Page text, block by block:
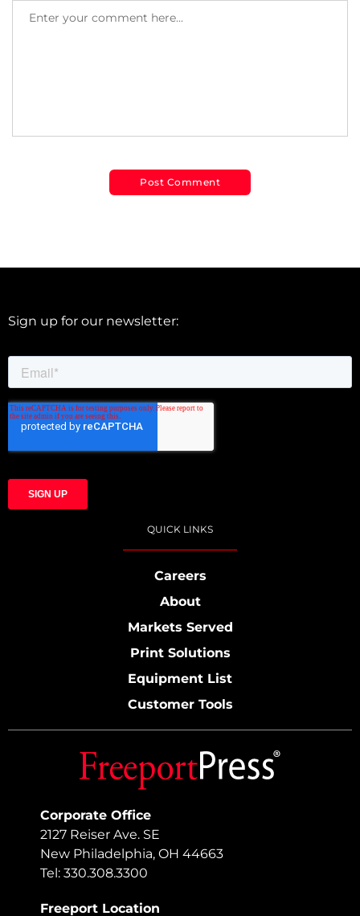
Corporate Office
2127 Reiser Ave. SE
New Philadelphia, OH 44663
Tel: 330.308.3300
Freeport Location
Sign up for our newsletter:
QUICK LINKS
Careers
About
Markets Served
Print Solutions
Equipment List
Customer Tools